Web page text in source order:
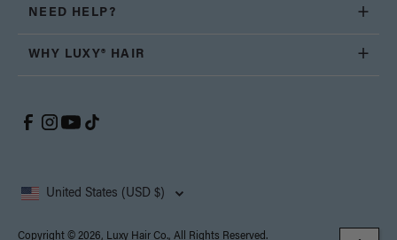
NEED HELP?
WHY LUXY® HAIR
United States (USD $)
Copyright © 2026, Luxy Hair Co., All Rights Reserved.